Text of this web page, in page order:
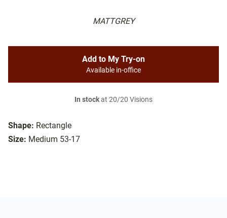
MATTGREY
Shape: Rectangle
Size: Medium 53-17
Add to My Try-on
Available in-office
In stockat 20/20 Visions